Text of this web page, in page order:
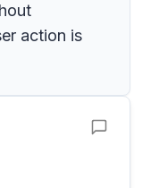
action is